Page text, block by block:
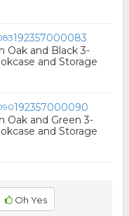
192357000083
Oak and Black 3-
and Storage
192357000090
Oak and Green 3-
and Storage
Oh Yes